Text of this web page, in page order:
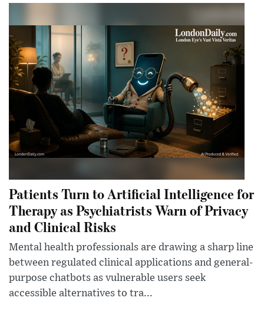
Patients Turn to Artificial Intelligence for
Therapy as Psychiatrists Warn of Privacy
and Clinical Risks
Mental health professionals are drawing a sharp line
between regulated clinical applications and general-
purpose chatbots as vulnerable users seek
accessible alternatives to tra...